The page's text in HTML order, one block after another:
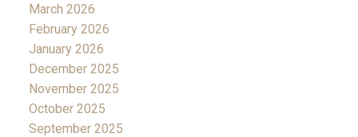
March 2026
February 2026
January 2026
December 2025
November 2025
October 2025
September 2025